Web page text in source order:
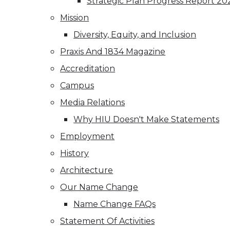
Mission
Diversity, Equity, and Inclusion
Praxis And 1834 Magazine
Accreditation
Campus
Media Relations
Why HIU Doesn't Make Statements
Employment
History
Architecture
Our Name Change
Name Change FAQs
Statement Of Activities